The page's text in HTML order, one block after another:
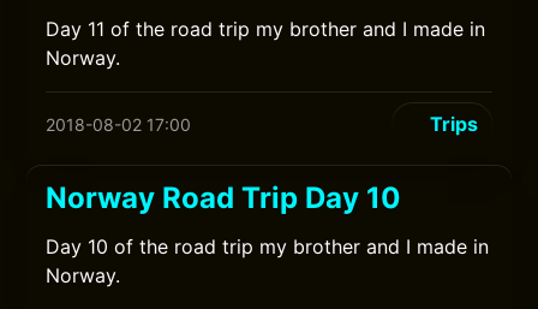
Day 11 of the road trip my brother and I made in
Norway.
2018-08-02 17:00 Trips
Norway Road Trip Day 10
Day 10 of the road trip my brother and I made in
Norway.